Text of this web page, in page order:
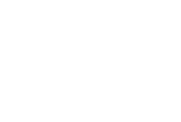
will be fed small molecules